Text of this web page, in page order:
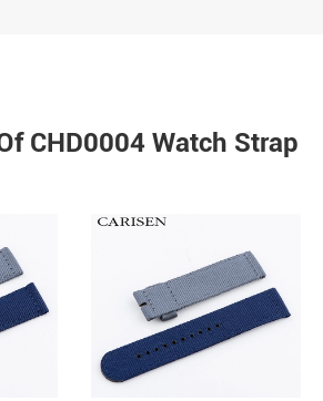
CHD0004 Watch Strap